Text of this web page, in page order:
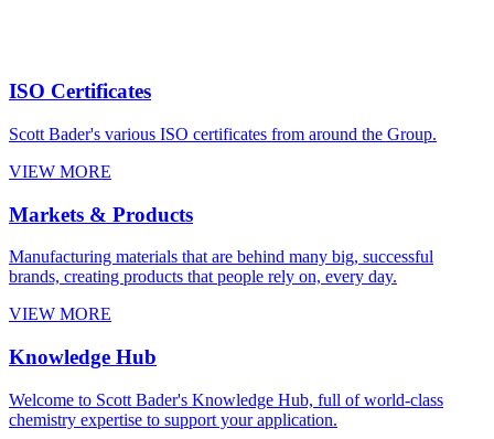
ISO Certificates
Scott Bader's various ISO certificates from around the Group.
VIEW MORE
Markets & Products
Manufacturing materials that are behind many big, successful
brands, creating products that people rely on, every day.
VIEW MORE
Knowledge Hub
Welcome to Scott Bader's Knowledge Hub, full of world-class
chemistry expertise to support your application.